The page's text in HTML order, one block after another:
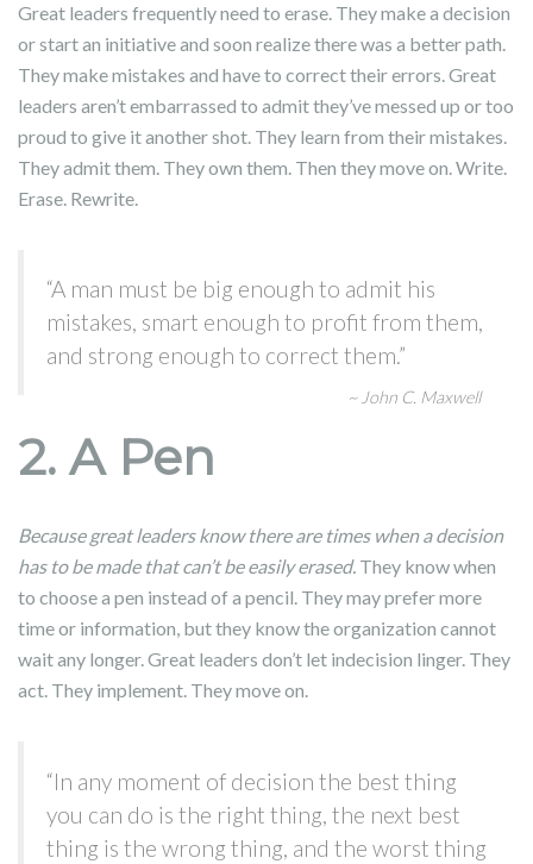
Great leaders frequently need to erase. They make a decision
or start an initiative and soon realize there was a better path.
They make mistakes and have to correct their errors. Great
leaders aren’t embarrassed to admit they’ve messed up or too
proud to give it another shot. They learn from their mistakes.
They admit them. They own them. Then they move on. Write.
Erase. Rewrite.
“A man must be big enough to admit his
mistakes, smart enough to profit from them,
and strong enough to correct them.”
~ John C. Maxwell
2. A Pen
Because great leaders know there are times when a decision
has to be made that can’t be easily erased. They know when
to choose a pen instead of a pencil. They may prefer more
time or information, but they know the organization cannot
wait any longer. Great leaders don’t let indecision linger. They
act. They implement. They move on.
“In any moment of decision the best thing
you can do is the right thing, the next best
thing is the wrong thing, and the worst thing